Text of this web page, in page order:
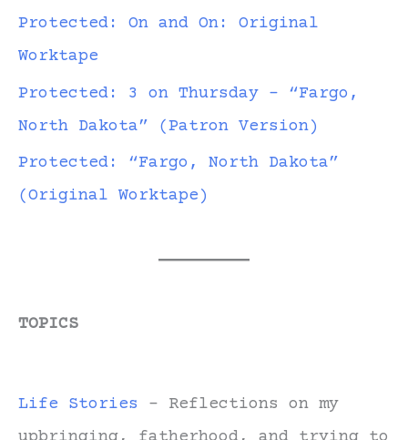
Protected: On and On: Original
Worktape
Protected: 3 on Thursday – “Fargo,
North Dakota” (Patron Version)
Protected: “Fargo, North Dakota”
(Original Worktape)
TOPICS
Life Stories - Reflections on my